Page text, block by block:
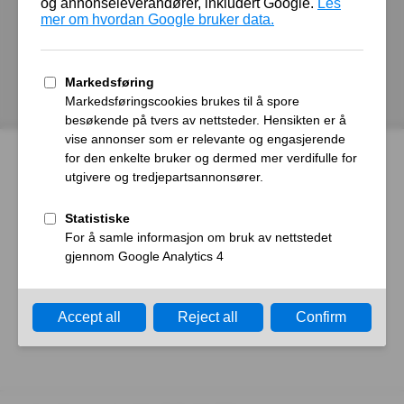
HostError
What happened?
The web server reported a gateway time-out error.
What can I do?
Please try again in a few minutes.